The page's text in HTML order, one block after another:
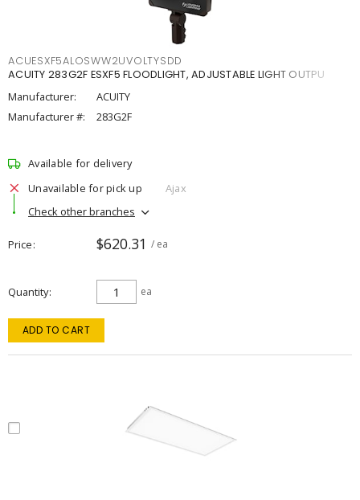
ACUESXF5ALOSWW2UVOLTYSDD
ACUITY 283G2F ESXF5 FLOODLIGHT, ADJUSTABLE LIGHT OUTPU
Manufacturer:
ACUITY
Manufacturer #:
283G2F
Available for delivery
Unavailable for pick up
Ajax
Check other branches
Price $620.31 / ea
Quantity ea
ADD TO CART